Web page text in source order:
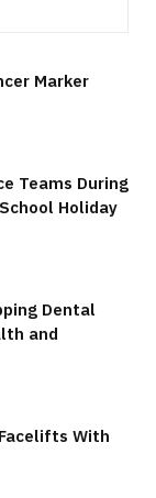
Marker
Teams During
Holiday
Dental
and
With